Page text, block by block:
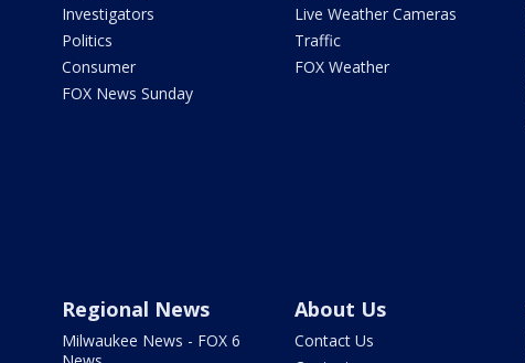
Investigators
Politics
Consumer
FOX News Sunday
Live Weather Cameras
Traffic
FOX Weather
Regional News
Milwaukee News - FOX 6
About Us
Contact Us